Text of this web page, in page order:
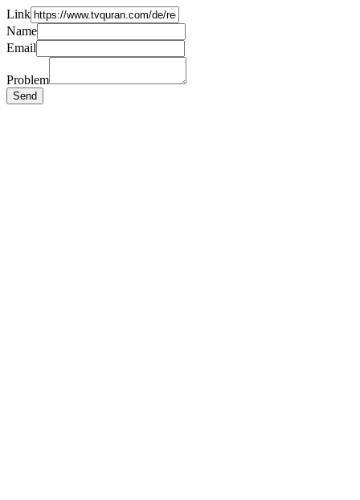
Link
Name
Email
Problem
Send